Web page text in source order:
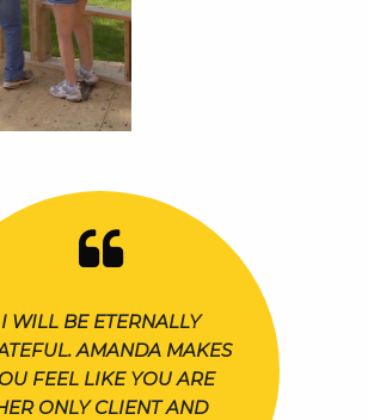
I WILL BE ETERNALLY
AMANDA MAKES
FEEL LIKE YOU ARE
ONLY CLIENT AND